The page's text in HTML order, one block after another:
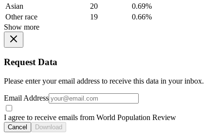
Asian
20
0.69%
Other race
19
0.66%
Show more
Request Data
Please enter your email address to receive this data in your inbox.
Email Address
I agree to receive emails from World Population Review
Cancel Download